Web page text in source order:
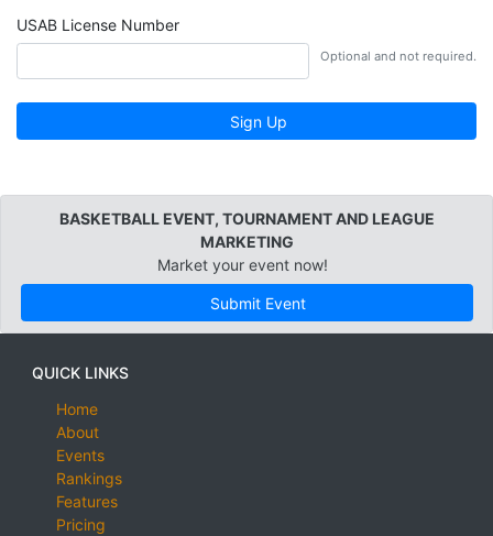
USAB License Number
Optional and not required.
Sign Up
BASKETBALL EVENT, TOURNAMENT AND LEAGUE
MARKETING
Market your event now!
Submit Event
QUICK LINKS
Home
About
Events
Rankings
Features
Pricing